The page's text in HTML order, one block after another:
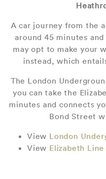
A car journey from the
around 45 minutes
may opt to make your
instead, which
The London
you can take the
minutes and connects
Bond Street
View London
View Elizabeth Line